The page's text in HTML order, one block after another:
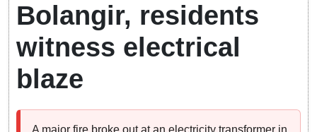
Bolangir, residents
witness electrical
blaze
A major fire broke out at an electricity transformer in